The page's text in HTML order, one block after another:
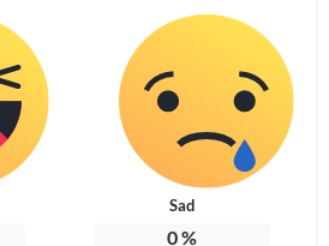
Sad
0%